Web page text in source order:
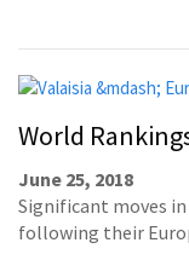
World
June 25, 2018
Significant moves
following their